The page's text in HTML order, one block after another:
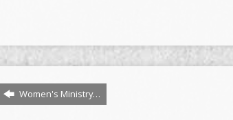
Women's Ministry…